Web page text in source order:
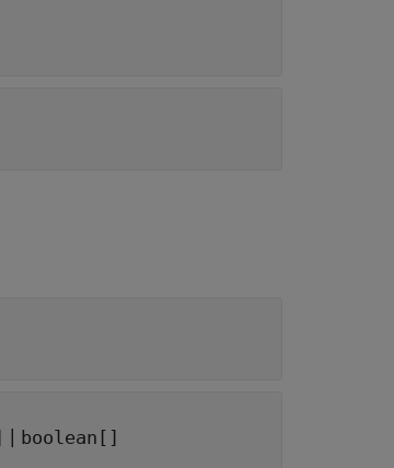
| boolean[]